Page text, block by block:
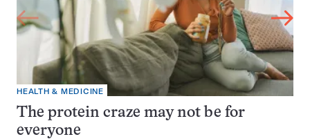
HEALTH & MEDICINE
The protein craze may not be for
everyone